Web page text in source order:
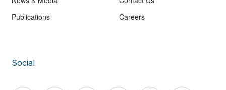
Publications
Careers
Social